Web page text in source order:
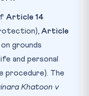
Article 14
Article
grounds
and personal
procedure). The
Khatoon v